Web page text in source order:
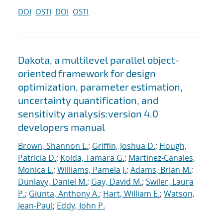
DOI OSTI DOI OSTI
Dakota, a multilevel parallel object-
oriented framework for design
optimization, parameter estimation,
uncertainty quantification, and
sensitivity analysis:version 4.0
developers manual
Brown, Shannon L.; Griffin, Joshua D.; Hough,
Patricia D.; Kolda, Tamara G.; Martinez-Canales,
Monica L.; Williams, Pamela J.; Adams, Brian M.;
Dunlavy, Daniel M.; Gay, David M.; Swiler, Laura
P.; Giunta, Anthony A.; Hart, William E.; Watson,
Jean-Paul; Eddy, John P.